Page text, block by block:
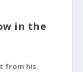
in the
from his